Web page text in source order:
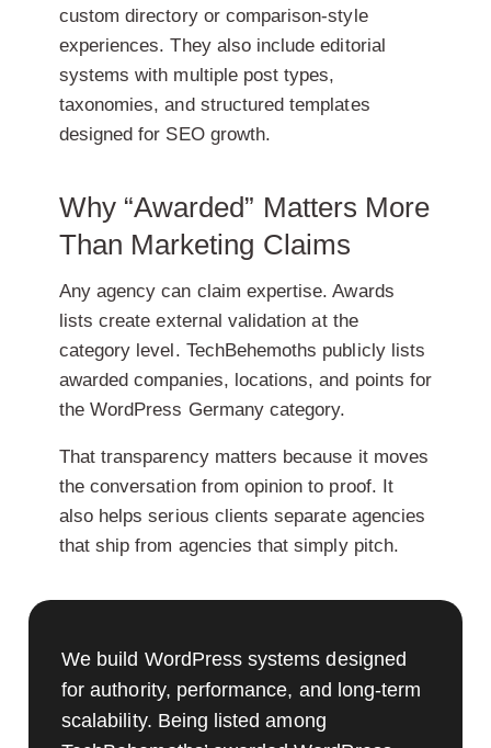
custom directory or comparison-style
experiences. They also include editorial
systems with multiple post types,
taxonomies, and structured templates
designed for SEO growth.
Why “Awarded” Matters More
Than Marketing Claims
Any agency can claim expertise. Awards
lists create external validation at the
category level. TechBehemoths publicly lists
awarded companies, locations, and points for
the WordPress Germany category.
That transparency matters because it moves
the conversation from opinion to proof. It
also helps serious clients separate agencies
that ship from agencies that simply pitch.
We build WordPress systems designed
for authority, performance, and long-term
scalability. Being listed among